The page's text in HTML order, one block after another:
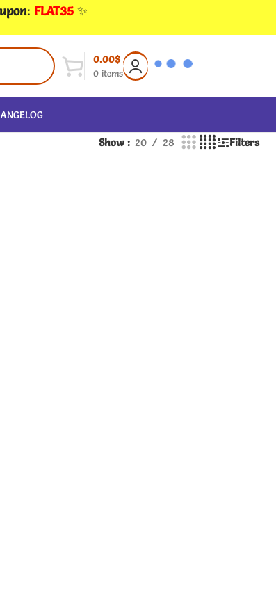
: FLAT35 ✨
0 items
0.00$
Show 20 28 Filters